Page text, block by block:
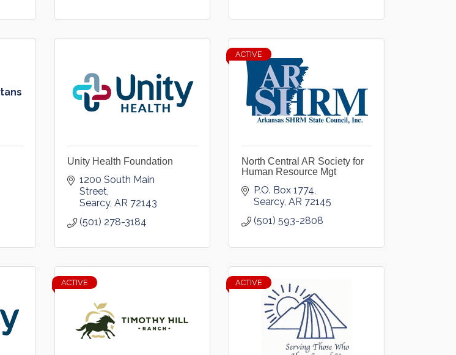
Unity Health Foundation
1200 South Main
Street
Searcy AR 72143
(501) 278-3184
ACTIVE
North Central AR Society for
Human Resource Mgt
P.O. Box 1774
Searcy AR 72145
(501) 593-2808
ACTIVE ACTIVE